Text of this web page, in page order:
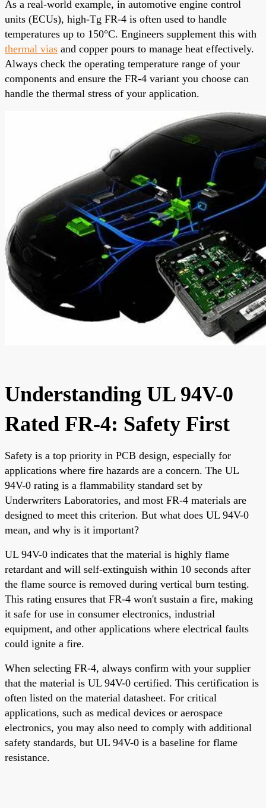
As a real-world example, in automotive engine control
units (ECUs), high-Tg FR-4 is often used to handle
temperatures up to 150°C. Engineers supplement this with
thermal vias and copper pours to manage heat effectively.
Always check the operating temperature range of your
components and ensure the FR-4 variant you choose can
handle the thermal stress of your application.
Understanding UL 94V-0
Rated FR-4: Safety First
Safety is a top priority in PCB design, especially for
applications where fire hazards are a concern. The UL
94V-0 rating is a flammability standard set by
Underwriters Laboratories, and most FR-4 materials are
designed to meet this criterion. But what does UL 94V-0
mean, and why is it important?
UL 94V-0 indicates that the material is highly flame
retardant and will self-extinguish within 10 seconds after
the flame source is removed during vertical burn testing.
This rating ensures that FR-4 won't sustain a fire, making
it safe for use in consumer electronics, industrial
equipment, and other applications where electrical faults
could ignite a fire.
When selecting FR-4, always confirm with your supplier
that the material is UL 94V-0 certified. This certification is
often listed on the material datasheet. For critical
applications, such as medical devices or aerospace
electronics, you may also need to comply with additional
safety standards, but UL 94V-0 is a baseline for flame
resistance.